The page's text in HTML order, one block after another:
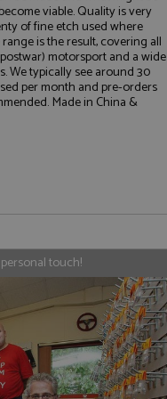
viable. Quality is very
of fine etch used where
is the result, covering all
motorsport and a wide
We typically see around 30
per month and pre-orders
Made in China &
touch!